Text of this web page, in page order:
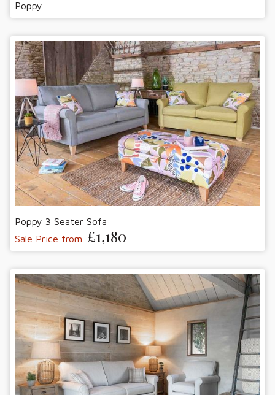
Poppy
Poppy 3 Seater Sofa
Sale Price from £1,180